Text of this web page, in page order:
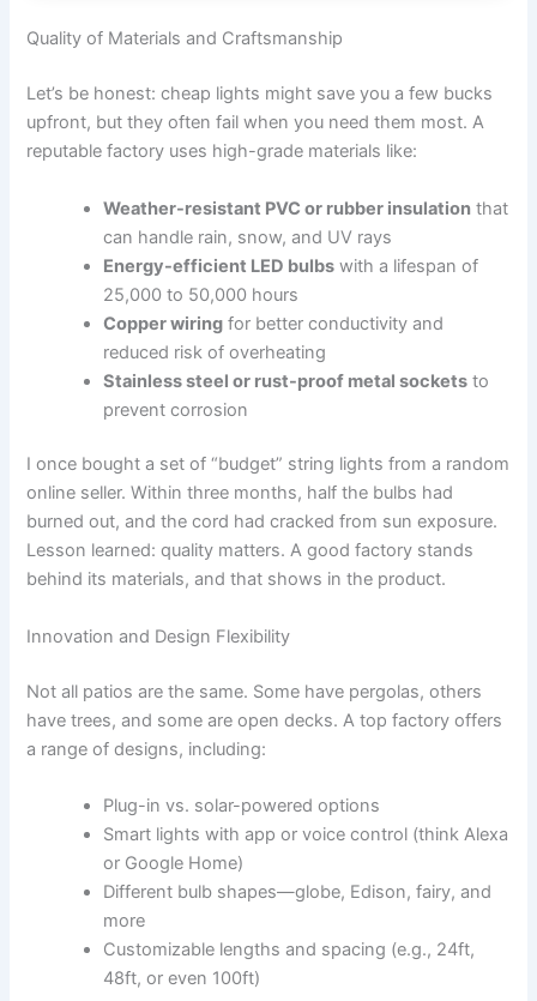
Quality of Materials and Craftsmanship
Let’s be honest: cheap lights might save you a few bucks
upfront, but they often fail when you need them most. A
reputable factory uses high-grade materials like:
Weather-resistant PVC or rubber insulation that
can handle rain, snow, and UV rays
Energy-efficient LED bulbs with a lifespan of
25,000 to 50,000 hours
Copper wiring for better conductivity and
reduced risk of overheating
Stainless steel or rust-proof metal sockets to
prevent corrosion
I once bought a set of “budget” string lights from a random
online seller. Within three months, half the bulbs had
burned out, and the cord had cracked from sun exposure.
Lesson learned: quality matters. A good factory stands
behind its materials, and that shows in the product.
Innovation and Design Flexibility
Not all patios are the same. Some have pergolas, others
have trees, and some are open decks. A top factory offers
a range of designs, including:
Plug-in vs. solar-powered options
Smart lights with app or voice control (think Alexa
or Google Home)
Different bulb shapes—globe, Edison, fairy, and
more
Customizable lengths and spacing (e.g., 24ft,
48ft, or even 100ft)